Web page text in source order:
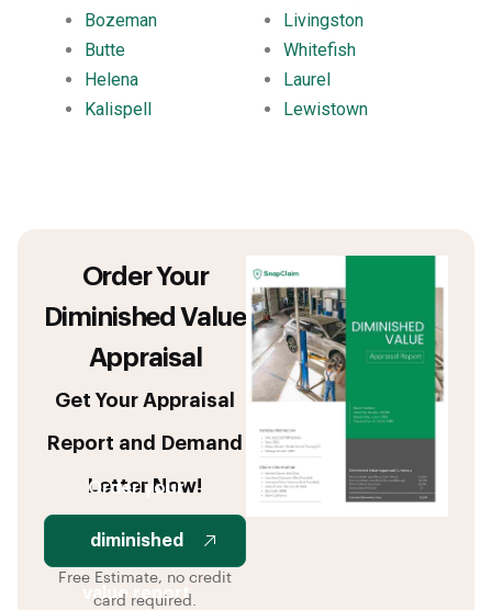
Bozeman
Butte
Helena
Kalispell
Livingston
Whitefish
Laurel
Lewistown
Order Your
Diminished Value
Appraisal
Get Your Appraisal
Report and Demand
Letter Now!
Order your
diminished
value report
Free Estimate, no credit
card required.